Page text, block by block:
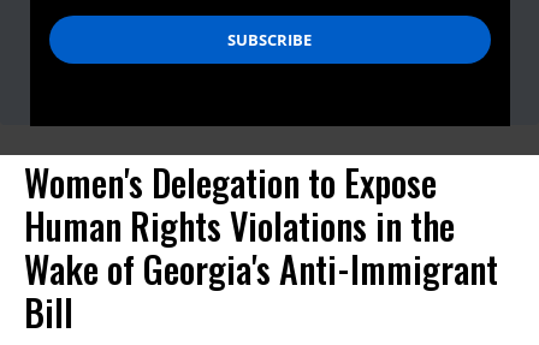
Dana Balicki,,202-422-
8624,dana@danabalicki.com,or Mariana
Women's Delegation to Expose
Human Rights Violations in the
Wake of Georgia's Anti-Immigrant
Bill